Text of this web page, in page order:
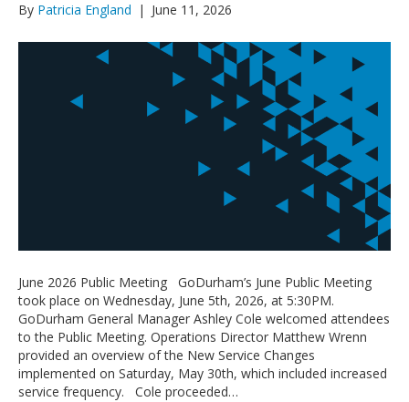
By Patricia England | June 11, 2026
June 2026 Public Meeting GoDurham’s June Public Meeting
took place on Wednesday, June 5th, 2026, at 5:30PM.
GoDurham General Manager Ashley Cole welcomed attendees
to the Public Meeting. Operations Director Matthew Wrenn
provided an overview of the New Service Changes
implemented on Saturday, May 30th, which included increased
service frequency. Cole proceeded…